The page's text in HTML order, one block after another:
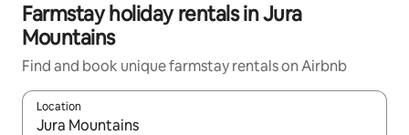
Farmstay holiday rentals in Jura
Mountains
Find and book unique farmstay rentals on Airbnb
Location
When results are available, navigate with the up and down